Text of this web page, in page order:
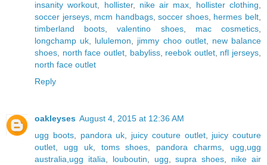
insanity workout, hollister, nike air max, hollister clothing,
soccer jerseys, mcm handbags,soccer shoes, hermes belt,
timberland boots,valentino shoes, mac cosmetics,
longchamp uk, lululemon, jimmy choo outlet, new balance
shoes, north face outlet, babyliss, reebok outlet, nfl jerseys,
north face outlet
Reply
oakleyses August 4, 2015 at 12:36 AM
ugg boots, pandora uk, juicy couture outlet, juicy couture
outlet, ugg uk, toms shoes, pandora charms, ugg,ugg
australia,ugg italia, louboutin, ugg,supra shoes, nike air